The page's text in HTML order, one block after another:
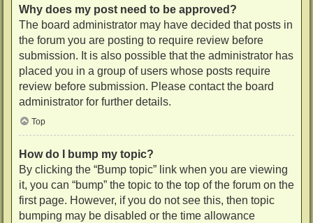
Why does my post need to be approved?
The board administrator may have decided that posts in
the forum you are posting to require review before
submission. It is also possible that the administrator has
placed you in a group of users whose posts require
review before submission. Please contact the board
administrator for further details.
Top
How do I bump my topic?
By clicking the “Bump topic” link when you are viewing
it, you can “bump” the topic to the top of the forum on the
first page. However, if you do not see this, then topic
bumping may be disabled or the time allowance